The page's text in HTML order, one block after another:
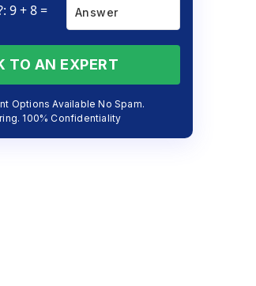
9 + 8 =
TO AN EXPERT
Options Available No Spam.
100% Confidentiality